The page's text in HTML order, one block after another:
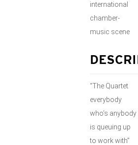
international
chamber-
music scene
“The Quartet
everybody
who’s anybody
is queuing up
to work with”